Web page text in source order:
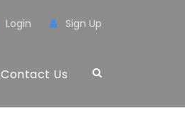
Login Sign Up
Contact Us